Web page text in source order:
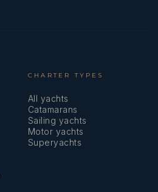
CHARTER TYPES
All yachts
Catamarans
Sailing yachts
Motor yachts
Superyachts